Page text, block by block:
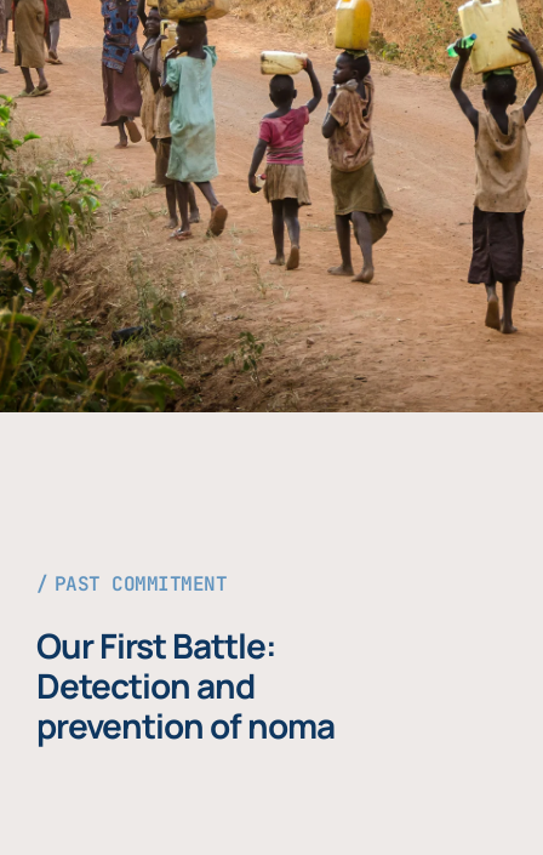
PAST COMMITMENT
Our First Battle:
Detection and
prevention of noma